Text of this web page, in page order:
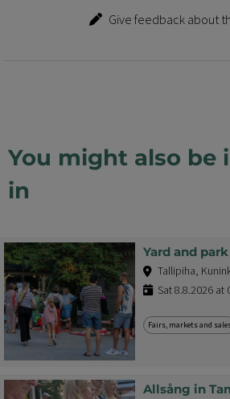
Give feedback about
You might also be
in
Yard and
Tallipiha,
Sat 8.8.2026 at
Fairs, markets and
Allsång in